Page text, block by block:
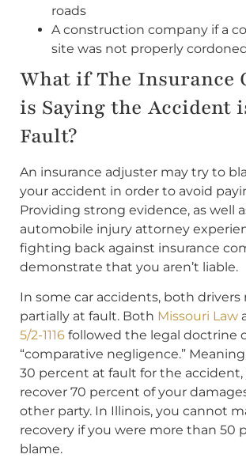
roads
A construction company if a
site was not properly
What if The Insurance
is Saying the Accident
Fault?
An insurance adjuster may try to
your accident in order to avoid
Providing strong evidence, as well
automobile injury attorney
fighting back against insurance
demonstrate that you aren’t liable.
In some car accidents, both drivers
partially at fault. Both Missouri Law
5/2-1116 followed the legal doctrine
“comparative negligence.”
30 percent at fault for the accident,
recover 70 percent of your
other party. In Illinois, you cannot
recovery if you were more than 50
blame.